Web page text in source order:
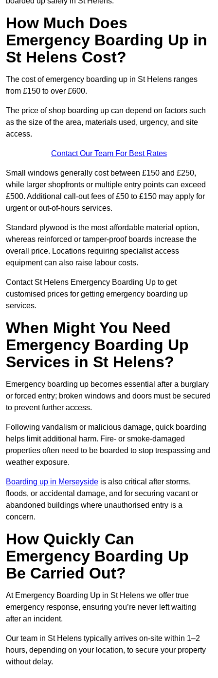
How Much Does
Emergency Boarding Up in
St Helens Cost?
The cost of emergency boarding up in St Helens ranges
from £150 to over £600.
The price of shop boarding up can depend on factors such
as the size of the area, materials used, urgency, and site
access.
Contact Our Team For Best Rates
Small windows generally cost between £150 and £250,
while larger shopfronts or multiple entry points can exceed
£500. Additional call-out fees of £50 to £150 may apply for
urgent or out-of-hours services.
Standard plywood is the most affordable material option,
whereas reinforced or tamper-proof boards increase the
overall price. Locations requiring specialist access
equipment can also raise labour costs.
Contact St Helens Emergency Boarding Up to get
customised prices for getting emergency boarding up
services.
When Might You Need
Emergency Boarding Up
Services in St Helens?
Emergency boarding up becomes essential after a burglary
or forced entry; broken windows and doors must be secured
to prevent further access.
Following vandalism or malicious damage, quick boarding
helps limit additional harm. Fire- or smoke-damaged
properties often need to be boarded to stop trespassing and
weather exposure.
Boarding up in Merseyside is also critical after storms,
floods, or accidental damage, and for securing vacant or
abandoned buildings where unauthorised entry is a
concern.
How Quickly Can
Emergency Boarding Up
Be Carried Out?
At Emergency Boarding Up in St Helens we offer true
emergency response, ensuring you’re never left waiting
after an incident.
Our team in St Helens typically arrives on-site within 1–2
hours, depending on your location, to secure your property
without delay.